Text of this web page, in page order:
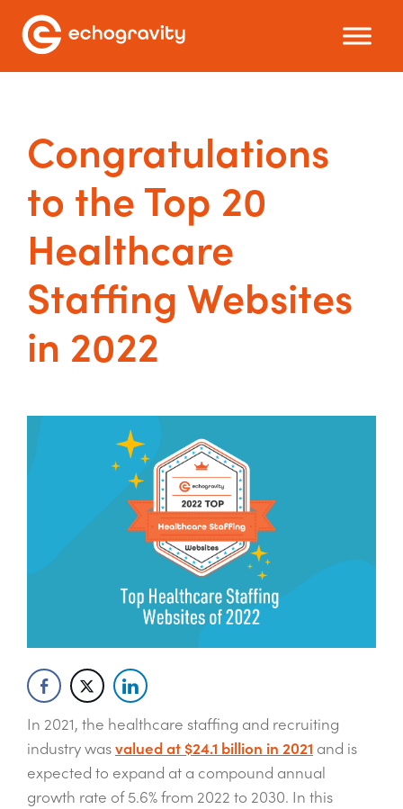
Congratulations
to the Top 20
Healthcare
Staffing Websites
in 2022
In 2021, the healthcare staffing and recruiting
industry wasvalued at $24.1 billion in 2021 and is
expected to expand at a compound annual
growth rate of 5.6% from 2022 to 2030. In this